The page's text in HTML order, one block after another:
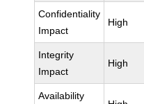
Confidentiality
Impact
High
Integrity
Impact
High
Availability